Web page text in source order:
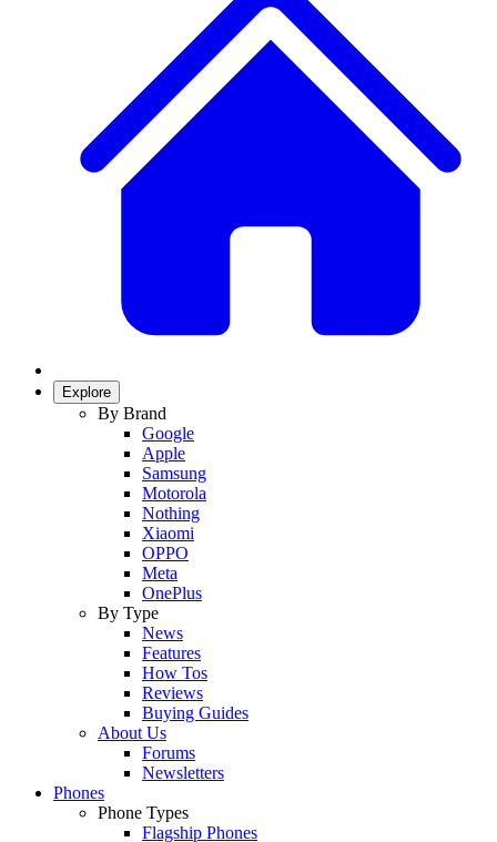
Explore
By Brand
Google
Apple
Samsung
Motorola
Nothing
Xiaomi
OPPO
Meta
OnePlus
By Type
News
Features
How Tos
Reviews
Buying Guides
About Us
Forums
Newsletters
Phones
Phone Types
Flagship Phones